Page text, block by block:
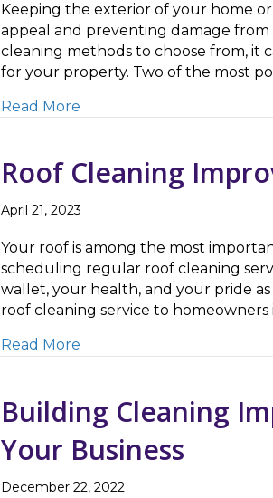
Keeping the exterior of your home
appeal and preventing damage
cleaning methods to choose from, it
for your property. Two of the most
Read More
Roof Cleaning
April 21, 2023
Your roof is among the most
scheduling regular roof cleaning
wallet, your health, and your pride
roof cleaning service to
Read More
Building Cleaning
Your Business
December 22, 2022